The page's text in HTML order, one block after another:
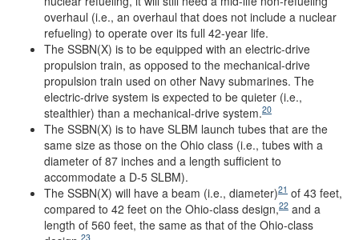
overhaul (i.e., an overhaul that does not include a nuclear
refueling) to operate over its full 42-year life.
The SSBN(X) is to be equipped with an electric-drive
propulsion train, as opposed to the mechanical-drive
propulsion train used on other Navy submarines. The
electric-drive system is expected to be quieter (i.e.,
stealthier) than a mechanical-drive system.20
The SSBN(X) is to have SLBM launch tubes that are the
same size as those on the Ohio class (i.e., tubes with a
diameter of 87 inches and a length sufficient to
accommodate a D-5 SLBM).
The SSBN(X) will have a beam (i.e., diameter)21 of 43 feet,
compared to 42 feet on the Ohio-class design,22 and a
length of 560 feet, the same as that of the Ohio-class
23